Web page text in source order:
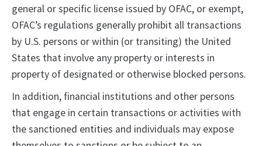
general or specific license issued by OFAC, or exempt,
OFAC’s regulations generally prohibit all transactions
by U.S. persons or within (or transiting) the United
States that involve any property or interests in
property of designated or otherwise blocked persons.
In addition, financial institutions and other persons
that engage in certain transactions or activities with
the sanctioned entities and individuals may expose